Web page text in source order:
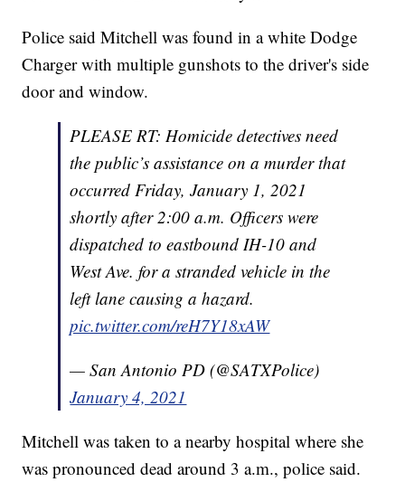
Police said Mitchell was found in a white Dodge
Charger with multiple gunshots to the driver's side
door and window.
PLEASE RT: Homicide detectives need
the public’s assistance on a murder that
occurred Friday, January 1, 2021
shortly after 2:00 a.m. Officers were
dispatched to eastbound IH-10 and
West Ave. for a stranded vehicle in the
left lane causing a hazard.
pic.twitter.com/reH7Y18xAW
— San Antonio PD (@SATXPolice)
January 4, 2021
Mitchell was taken to a nearby hospital where she
was pronounced dead around 3 a.m., police said.